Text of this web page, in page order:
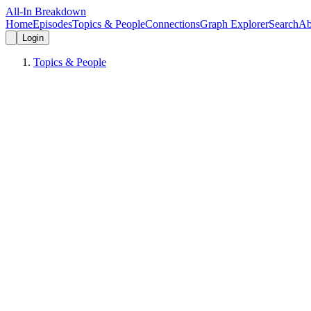
All-In Breakdown
HomeEpisodesTopics & PeopleConnectionsGraph ExplorerSearch
Login
Topics & People